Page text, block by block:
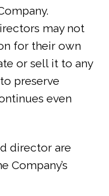
may not
for their own
or sell it to any
preserve
even
director are
Company’s